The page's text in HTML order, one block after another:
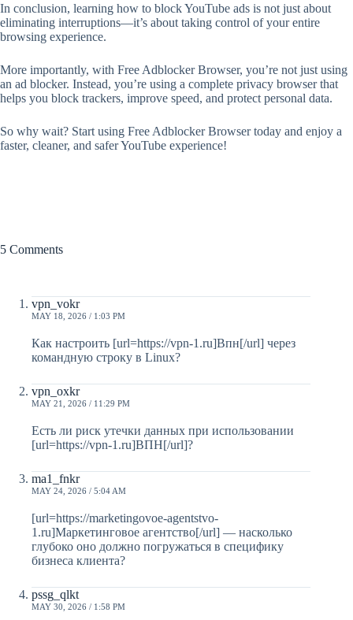
In conclusion, learning how to block YouTube ads is not just about
eliminating interruptions—it’s about taking control of your entire
browsing experience.
More importantly, with Free Adblocker Browser, you’re not just using
an ad blocker. Instead, you’re using a complete privacy browser that
helps you block trackers, improve speed, and protect personal data.
So why wait? Start using Free Adblocker Browser today and enjoy a
faster, cleaner, and safer YouTube experience!
5 Comments
vpn_vokr
MAY 18, 2026 / 1:03 PM
Как настроить [url=https://vpn-1.ru]Впн[/url] через
командную строку в Linux?
vpn_oxkr
MAY 21, 2026 / 11:29 PM
Есть ли риск утечки данных при использовании
[url=https://vpn-1.ru]ВПН[/url]?
ma1_fnkr
MAY 24, 2026 / 5:04 AM
[url=https://marketingovoe-agentstvo-
1.ru]Маркетинговое агентство[/url] — насколько
глубоко оно должно погружаться в специфику
бизнеса клиента?
pssg_qlkt
MAY 30, 2026 / 1:58 PM